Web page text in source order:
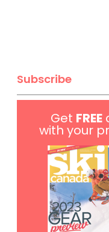
Subscribe
Get FREE
with your